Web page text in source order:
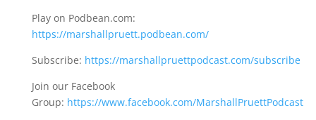
Play on Podbean.com:
https://marshallpruett.podbean.com/
Subscribe: https://marshallpruettpodcast.com/subscribe
Join our Facebook
Group: https://www.facebook.com/MarshallPruettPodcast